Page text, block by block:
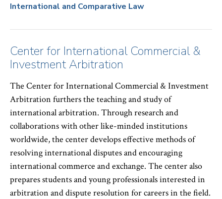
International and Comparative Law
Center for International Commercial &
Investment Arbitration
The Center for International Commercial & Investment
Arbitration furthers the teaching and study of
international arbitration. Through research and
collaborations with other like-minded institutions
worldwide, the center develops effective methods of
resolving international disputes and encouraging
international commerce and exchange. The center also
prepares students and young professionals interested in
arbitration and dispute resolution for careers in the field.